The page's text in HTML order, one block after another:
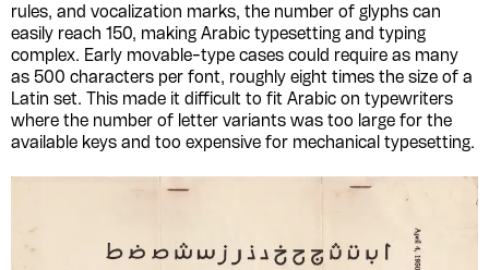
rules, and vocalization marks, the number of glyphs can
easily reach 150, making Arabic typesetting and typing
complex. Early movable-type cases could require as many
as 500 characters per font, roughly eight times the size of a
Latin set. This made it difficult to fit Arabic on typewriters
where the number of letter variants was too large for the
available keys and too expensive for mechanical typesetting.